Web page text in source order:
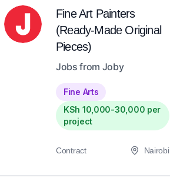
Fine Art Painters
(Ready-Made Original
Pieces)
Jobs from Joby
Fine Arts
KSh 10,000-30,000 per
project
Contract Nairobi